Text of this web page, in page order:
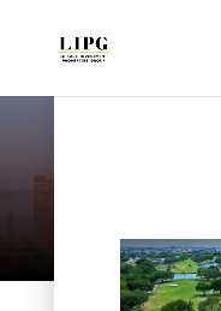
Listings